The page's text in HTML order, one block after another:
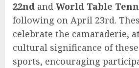
22nd and World Table
following on April 23rd.
celebrate the camaraderie,
cultural significance of
sports, encouraging